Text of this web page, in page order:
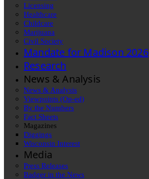
Licensing
Healthcare
Childcare
Marijuana
Civil Society
Mandate for Madison 2026
Research
News & Analysis
News & Analysis
Viewpoints (Op-ed)
By the Numbers
Fact Sheets
Magazines
Diggings
Wisconsin Interest
Media
Press Releases
Badger in the News